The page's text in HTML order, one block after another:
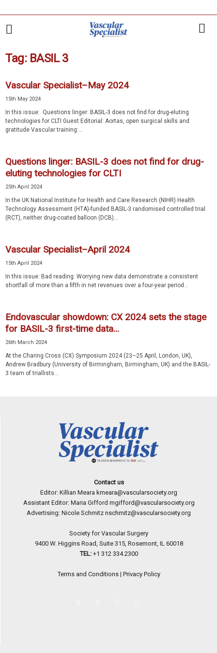
Tag: BASIL 3
Vascular Specialist–May 2024
15th May 2024
In this issue: Questions linger: BASIL-3 does not find for drug-eluting
technologies for CLTI Guest Editorial: Aortas, open surgical skills and
gratitude Vascular training:...
Questions linger: BASIL-3 does not find for drug-
eluting technologies for CLTI
25th April 2024
In the UK National Institute for Health and Care Research (NIHR) Health
Technology Assessment (HTA)-funded BASIL-3 randomised controlled trial
(RCT), neither drug-coated balloon (DCB)...
Vascular Specialist–April 2024
15th April 2024
In this issue: Bad reading: Worrying new data demonstrate a consistent
shortfall of more than a fifth in net revenues over a four-year period...
Endovascular showdown: CX 2024 sets the stage
for BASIL-3 first-time data...
26th March 2024
At the Charing Cross (CX) Symposium 2024 (23–25 April, London, UK),
Andrew Bradbury (University of Birmingham, Birmingham, UK) and the BASIL-
3 team of triallists...
Contact us
Editor: Killian Meara kmeara@vascularsociety.org
Assistant Editor: Maria Gifford mgifford@vascularsociety.org
Advertising: Nicole Schmitz nschmitz@vascularsociety.org
Society for Vascular Surgery
9400 W. Higgins Road, Suite 315, Rosemont, IL 60018
TEL: +1 312 334.2300
Terms and Conditions| Privacy Policy